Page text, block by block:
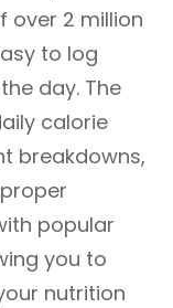
over 2 million
to log
day. The
calorie
breakdowns,
popular
you to
nutrition